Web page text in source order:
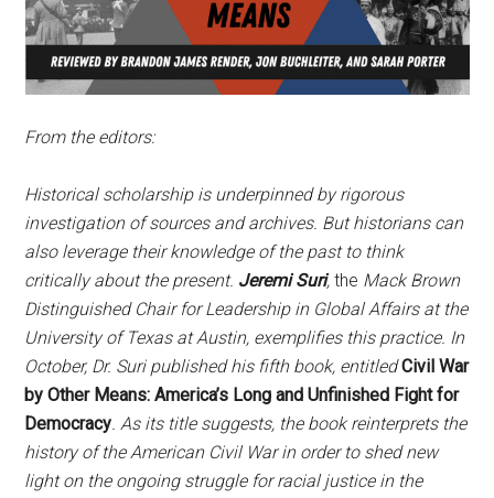
From the editors:
Historical scholarship is underpinned by rigorous
investigation of sources and archives. But historians can
also leverage their knowledge of the past to think
critically about the present. Jeremi Suri,the Mack Brown
Distinguished Chair for Leadership in Global Affairs at the
University of Texas at Austin, exemplifies this practice. In
October, Dr. Suri published his fifth book, entitledCivil War
by Other Means: America’s Long and Unfinished Fight for
Democracy. As its title suggests, the book reinterprets the
history of the American Civil War in order to shed new
light on the ongoing struggle for racial justice in the